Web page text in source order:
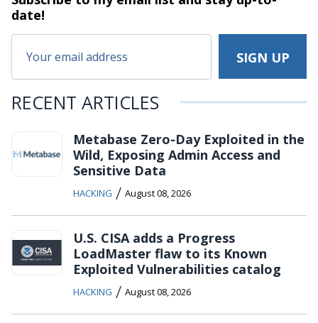
date!
RECENT ARTICLES
Metabase Zero-Day Exploited in the
Wild, Exposing Admin Access and
Sensitive Data
HACKING / August 08, 2026
U.S. CISA adds a Progress
LoadMaster flaw to its Known
Exploited Vulnerabilities catalog
HACKING / August 08, 2026